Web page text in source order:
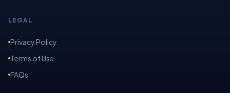
LEGAL
Privacy Policy
Terms of Use
FAQs